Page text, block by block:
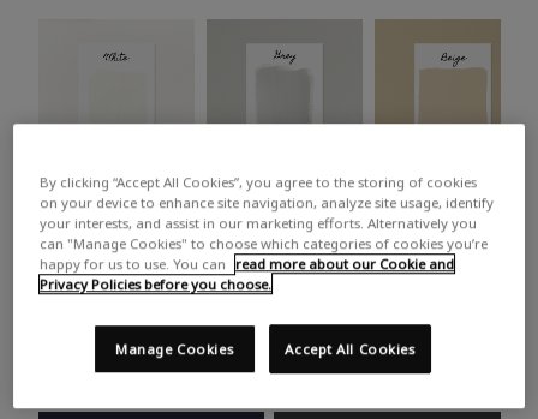
White Grey Beige
Trending colours
Take a look at this month’s hottest shades for a home
makeover that’s bang on trend.
By clicking “Accept All Cookies”, you agree to the storing of cookies
on your device to enhance site navigation, analyze site usage, identify
your interests, and assist in our marketing efforts. Alternatively you
can "Manage Cookies" to choose which categories of cookies you’re
happy for us to use. You can
read more about our Cookie and
Privacy Policies before you choose.
Accept All Cookies
Manage Cookies